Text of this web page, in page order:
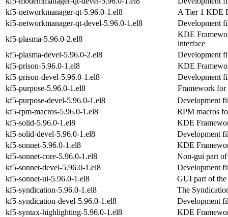
kf5-networkmanager-qt-5.96.0-1.el8
A Tier 1 KDE
kf5-networkmanager-qt-devel-5.96.0-1.el8
Development
kf5-plasma-5.96.0-2.el8
KDE
interface
kf5-plasma-devel-5.96.0-2.el8
Development
kf5-prison-5.96.0-1.el8
KDE
kf5-prison-devel-5.96.0-1.el8
Development
kf5-purpose-5.96.0-1.el8
Framework for
kf5-purpose-devel-5.96.0-1.el8
Development
kf5-rpm-macros-5.96.0-1.el8
RPM macros
kf5-solid-5.96.0-1.el8
KDE
kf5-solid-devel-5.96.0-1.el8
Development
kf5-sonnet-5.96.0-1.el8
KDE
kf5-sonnet-core-5.96.0-1.el8
Non-gui part
kf5-sonnet-devel-5.96.0-1.el8
Development
kf5-sonnet-ui-5.96.0-1.el8
GUI part of
kf5-syndication-5.96.0-1.el8
The
kf5-syndication-devel-5.96.0-1.el8
Development
kf5-syntax-highlighting-5.96.0-1.el8
KDE